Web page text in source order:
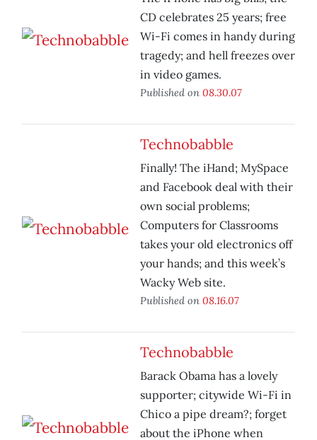
CD celebrates 25 years; free
Wi-Fi comes in handy during
tragedy; and hell freezes over
in video games.
Published on 08.30.07
Technobabble
Finally! The iHand; MySpace
and Facebook deal with their
own social problems;
Computers for Classrooms
takes your old electronics off
your hands; and this week’s
Wacky Web site.
Published on 08.16.07
Technobabble
Barack Obama has a lovely
supporter; citywide Wi-Fi in
Chico a pipe dream?; forget
about the iPhone when